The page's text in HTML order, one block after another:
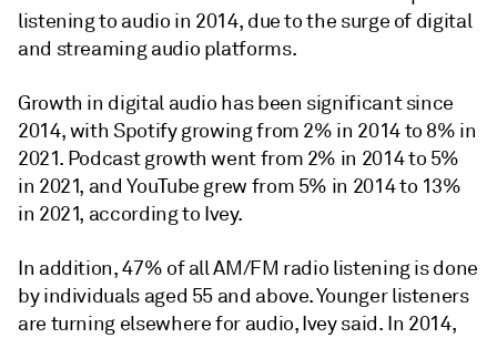
listening to audio in 2014, due to the surge of digital
and streaming audio platforms.
Growth in digital audio has been significant since
2014, with Spotify growing from 2% in 2014 to 8% in
2021. Podcast growth went from 2% in 2014 to 5%
in 2021, and YouTube grew from 5% in 2014 to 13%
in 2021, according to Ivey.
In addition, 47% of all AM/FM radio listening is done
by individuals aged 55 and above. Younger listeners
are turning elsewhere for audio, Ivey said. In 2014,